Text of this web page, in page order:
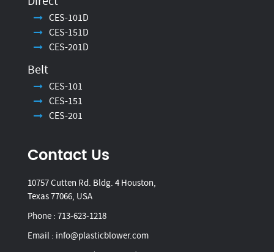
CES-101D
CES-151D
CES-201D
Belt
CES-101
CES-151
CES-201
Contact Us
10757 Cutten Rd. Bldg. 4 Houston,
Texas 77066, USA
Phone : 713-623-1218
Email : info@plasticblower.com